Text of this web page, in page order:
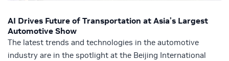
AI Drives Future of Transportation at Asia’s Largest
Automotive Show
The latest trends and technologies in the automotive
industry are in the spotlight at the Beijing International